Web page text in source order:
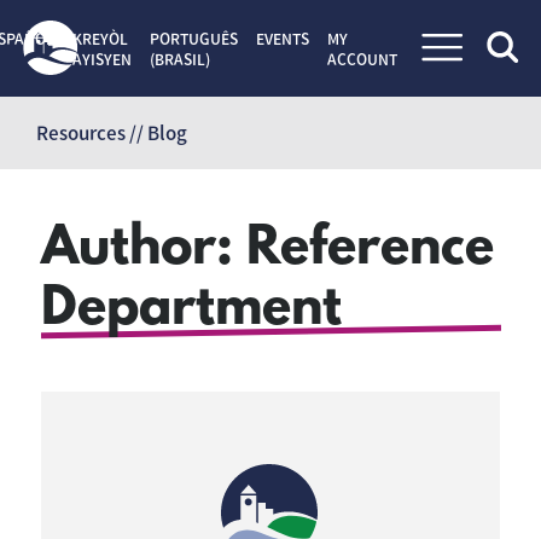
content
KREYÒL
AYISYEN
PORTUGUÊS
(BRASIL)
EVENTS
MY
ACCOUNT
Resources // Blog
Author: Reference
Department